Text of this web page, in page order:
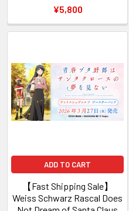
¥5,800
ADD TO CART
【Fast Shipping Sale】
Weiss Schwarz Rascal Does